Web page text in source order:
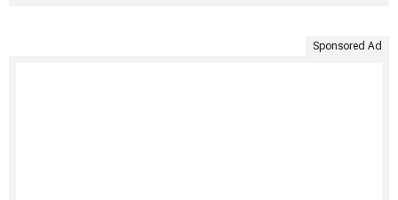
Sponsored Ad